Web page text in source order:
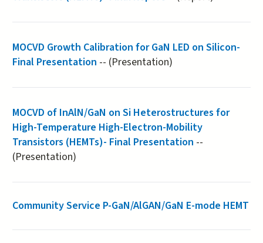
MOCVD Growth Calibration for GaN LED on Silicon-
Final Presentation -- (Presentation)
MOCVD of InAlN/GaN on Si Heterostructures for
High-Temperature High-Electron-Mobility
Transistors (HEMTs)- Final Presentation --
(Presentation)
Community Service P-GaN/AlGAN/GaN E-mode HEMT